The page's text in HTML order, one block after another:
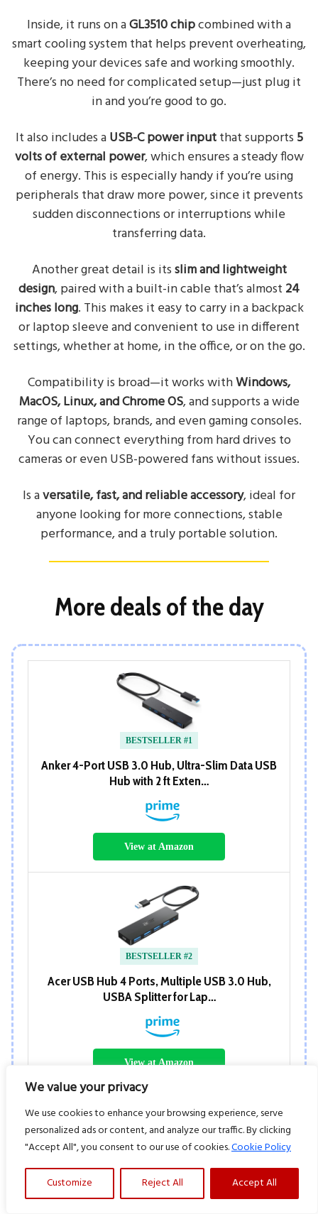
We value your privacy
We use cookies to enhance your browsing experience, serve
personalized ads or content, and analyze our traffic. By clicking
"Accept All", you consent to our use of cookies.Cookie Policy
Customize Reject All Accept All
Inside, it runs on aGL3510 chipcombined with a
smart cooling system that helps prevent overheating,
keeping your devices safe and working smoothly.
There’s no need for complicated setup—just plug it
in and you’re good to go.
It also includes aUSB-C power inputthat supports 5
volts of external power, which ensures a steady flow
of energy. This is especially handy if you’re using
peripherals that draw more power, since it prevents
sudden disconnections or interruptions while
transferring data.
Another great detail is itsslim and lightweight
design, paired with a built-in cable that’s almost 24
inches long. This makes it easy to carry in a backpack
or laptop sleeve and convenient to use in different
settings, whether at home, in the office, or on the go.
Compatibility is broad—it works withWindows,
MacOS, Linux, and Chrome OS, and supports a wide
range of laptops, brands, and even gaming consoles.
You can connect everything from hard drives to
cameras or even USB-powered fans without issues.
Is aversatile, fast, and reliable accessory, ideal for
anyone looking for more connections, stable
performance, and a truly portable solution.
More deals of the day
BESTSELLER #1
Anker 4-Port USB 3.0 Hub, Ultra-Slim Data USB
Hub with 2 ft Exten…
View at Amazon
BESTSELLER #2
Acer USB Hub 4 Ports, Multiple USB 3.0 Hub,
USBA Splitter for Lap…
View at Amazon